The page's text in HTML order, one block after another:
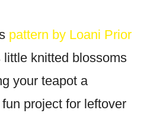
pattern by Loani Prior
knitted blossoms
your teapot a
project for leftover